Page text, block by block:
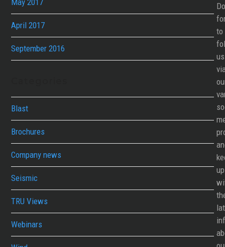
May 2017
April 2017
September 2016
Blast
Brochures
Company news
Seismic
TRU Views
Webinars
to
us
up